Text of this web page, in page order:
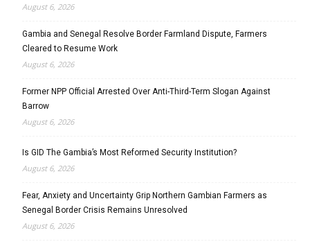
August 6, 2026
Gambia and Senegal Resolve Border Farmland Dispute, Farmers
Cleared to Resume Work
August 6, 2026
Former NPP Official Arrested Over Anti-Third-Term Slogan Against
Barrow
August 6, 2026
Is GID The Gambia’s Most Reformed Security Institution?
August 6, 2026
Fear, Anxiety and Uncertainty Grip Northern Gambian Farmers as
Senegal Border Crisis Remains Unresolved
August 6, 2026